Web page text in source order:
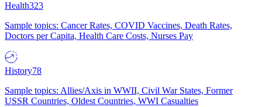
Health323
Sample topics: Cancer Rates, COVID Vaccines, Death Rates,
Doctors per Capita, Health Care Costs, Nurses Pay
History78
Sample topics: Allies/Axis in WWII, Civil War States, Former
USSR Countries, Oldest Countries, WWI Casualties